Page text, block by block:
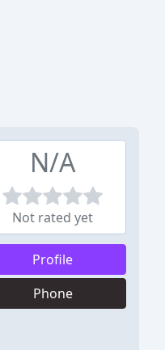
N/A
Not rated yet
Profile
Phone